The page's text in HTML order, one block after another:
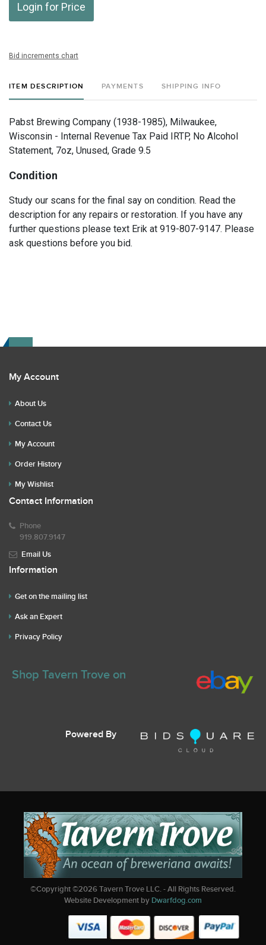
Login for Price
Bid increments chart
ITEM DESCRIPTION PAYMENTS SHIPPING INFO
Pabst Brewing Company (1938-1985), Milwaukee,
Wisconsin - Internal Revenue Tax Paid IRTP, No Alcohol
Statement, 7oz, Unused, Grade 9.5
Condition
Study our scans for the final say on condition. Read the
description for any repairs or restoration. If you have any
further questions please text Erik at 919-807-9147. Please
ask questions before you bid.
My Account
About Us
Contact Us
My Account
Order History
My Wishlist
Contact Information
Phone
919.807.9147
Email Us
Information
Get on the mailing list
Ask an Expert
Privacy Policy
Shop Tavern Trove on
Powered By
©Copyright ©2026Tavern Trove LLC. - All Rights Reserved.
Website Development by Dwarfdog.com